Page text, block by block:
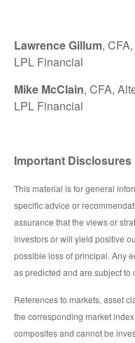
Lawrence Gillum,
LPL Financial
Mike McClain, CFA,
LPL Financial
Important Disclosures
This material is for general
specific advice or
assurance that the views or
investors or will yield positive
possible loss of principal. Any
as predicted and are subject to
References to markets, asset
the corresponding market
composites and cannot be